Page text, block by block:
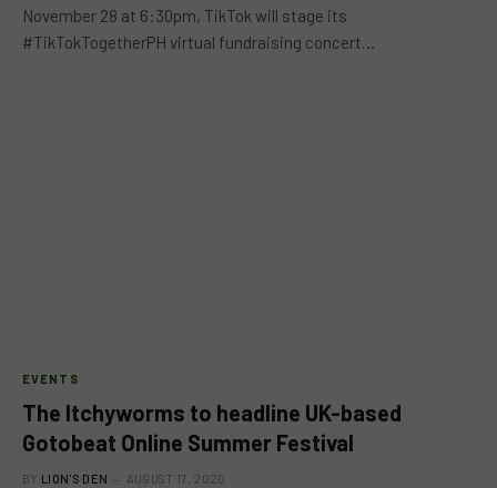
November 28 at 6:30pm, TikTok will stage its
#TikTokTogetherPH virtual fundraising concert…
EVENTS
The Itchyworms to headline UK-based
Gotobeat Online Summer Festival
BY LION'S DEN AUGUST 17, 2020